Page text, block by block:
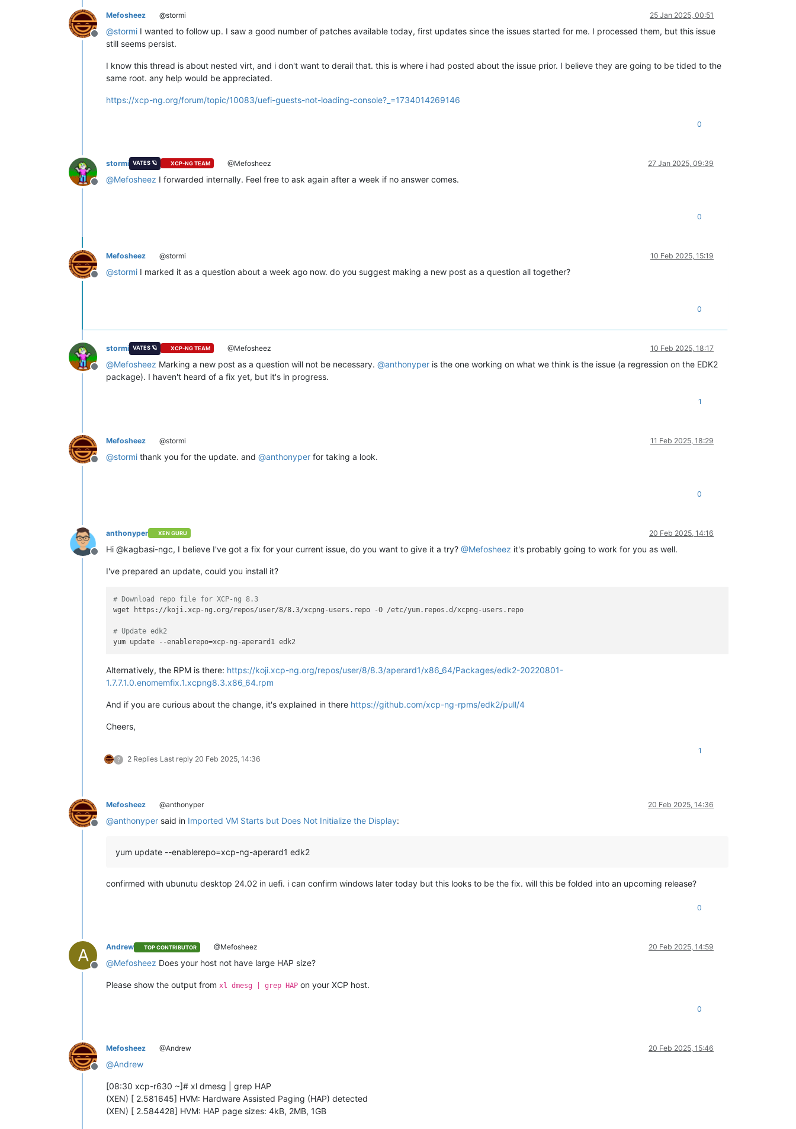
Offline
Mefosheez @stormi 25 Jan 2025, 00:51
@stormi I wanted to follow up. I saw a good number of patches available today, first updates since the issues started for me. I processed them, but this issue
still seems persist.
I know this thread is about nested virt, and i don't want to derail that. this is where i had posted about the issue prior. I believe they are going to be tided to the
same root. any help would be appreciated.
https://xcp-ng.org/forum/topic/10083/uefi-guests-not-loading-console?_=1734014269146
0
Offline
stormi VATES 🪐 XCP-NG TEAM @Mefosheez 27 Jan 2025, 09:39
@Mefosheez I forwarded internally. Feel free to ask again after a week if no answer comes.
0
Offline
Mefosheez @stormi 10 Feb 2025, 15:19
@stormi I marked it as a question about a week ago now. do you suggest making a new post as a question all together?
0
Offline
stormi VATES 🪐 XCP-NG TEAM @Mefosheez 10 Feb 2025, 18:17
@Mefosheez Marking a new post as a question will not be necessary. @anthonyper is the one working on what we think is the issue (a regression on the EDK2
package). I haven't heard of a fix yet, but it's in progress.
1
Offline
Mefosheez @stormi 11 Feb 2025, 18:29
@stormi thank you for the update. and @anthonyper for taking a look.
0
Offline
anthonyper XEN GURU 20 Feb 2025, 14:16
Hi @kagbasi-ngc, I believe I've got a fix for your current issue, do you want to give it a try? @Mefosheez it's probably going to work for you as well.
I've prepared an update, could you install it?
# Download repo file for XCP-ng 8.3
wget https://koji.xcp-ng.org/repos/user/8/8.3/xcpng-users.repo -O /etc/yum.repos.d/xcpng-users.repo
# Update edk2
Alternatively, the RPM is there: https://koji.xcp-ng.org/repos/user/8/8.3/aperard1/x86_64/Packages/edk2-20220801-
1.7.7.1.0.enomemfix.1.xcpng8.3.x86_64.rpm
And if you are curious about the change, it's explained in there https://github.com/xcp-ng-rpms/edk2/pull/4
Cheers,
? 2 Replies Last reply 20 Feb 2025, 14:36
1
Offline
Mefosheez @anthonyper 20 Feb 2025, 14:36
@anthonyper said in Imported VM Starts but Does Not Initialize the Display:
yum update --enablerepo=xcp-ng-aperard1 edk2
confirmed with ubunutu desktop 24.02 in uefi. i can confirm windows later today but this looks to be the fix. will this be folded into an upcoming release?
0
A
Offline
Andrew TOP CONTRIBUTOR @Mefosheez 20 Feb 2025, 14:59
@Mefosheez Does your host not have large HAP size?
Please show the output from xl dmesg | grep HAP on your XCP host.
0
Offline
Mefosheez @Andrew 20 Feb 2025, 15:46
@Andrew
[08:30 xcp-r630 ~]# xl dmesg | grep HAP
(XEN) [ 2.581645] HVM: Hardware Assisted Paging (HAP) detected
(XEN) [ 2.584428] HVM: HAP page sizes: 4kB, 2MB, 1GB